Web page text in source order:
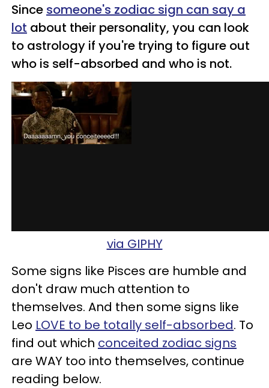
Since someone's zodiac sign can say a
lot about their personality, you can look
to astrology if you're trying to figure out
who is self-absorbed and who is not.
via GIPHY
Some signs like Pisces are humble and
don't draw much attention to
themselves. And then some signs like
Leo LOVE to be totally self-absorbed. To
find out which conceited zodiac signs
are WAY too into themselves, continue
reading below.